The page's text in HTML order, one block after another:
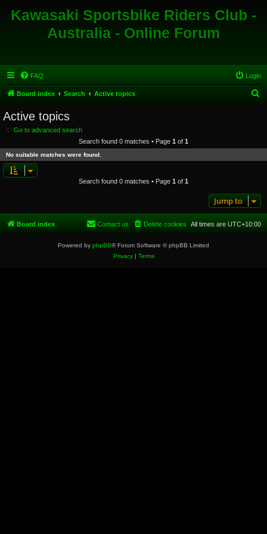
Kawasaki Sportsbike Riders Club -
Australia - Online Forum
FAQ Login
Board index Search Active topics
c
Active topics
Go to advanced search
Search found 0 matches • Page 1 of 1
No suitable matches were found.
Search found 0 matches • Page 1 of 1
Jump to
Board index All times are UTC+10:00
Delete cookies
Contact us
Powered by phpBB® Forum Software © phpBB Limited
Privacy| Terms